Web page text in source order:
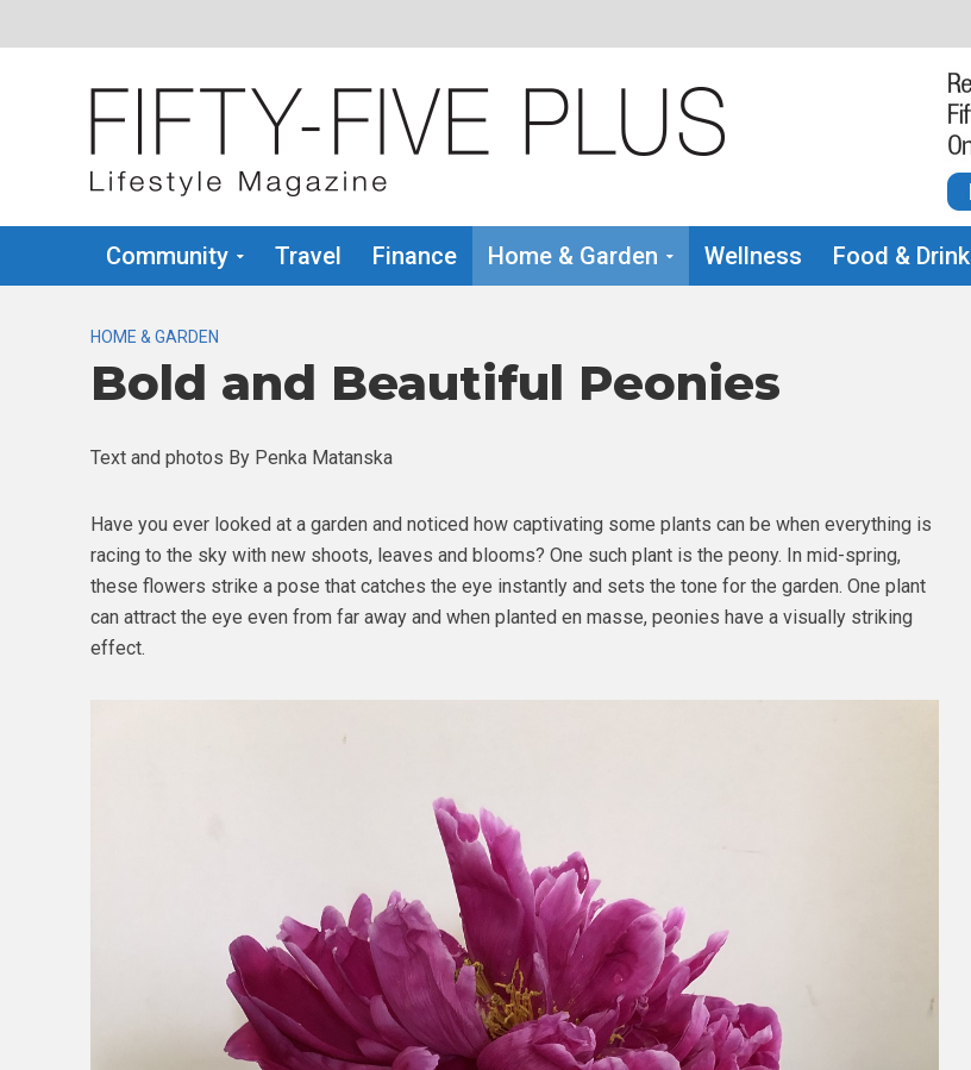
Community Travel Finance Home & Garden Wellness Food & Drink
HOME & GARDEN
Bold and Beautiful Peonies
Text and photos By Penka Matanska
Have you ever looked at a garden and noticed how captivating some plants can be when everything is
racing to the sky with new shoots, leaves and blooms? One such plant is the peony. In mid-spring,
these flowers strike a pose that catches the eye instantly and sets the tone for the garden. One plant
can attract the eye even from far away and when planted en masse, peonies have a visually striking
effect.